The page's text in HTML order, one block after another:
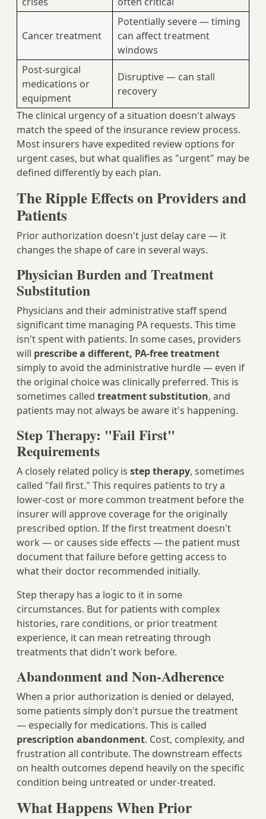
Cancer treatment
Potentially severe — timing
can affect treatment
windows
Post-surgical
medications or
equipment
Disruptive — can stall
recovery
The clinical urgency of a situation doesn't always
match the speed of the insurance review process.
Most insurers have expedited review options for
urgent cases, but what qualifies as "urgent" may be
defined differently by each plan.
The Ripple Effects on Providers and
Patients
Prior authorization doesn't just delay care — it
changes the shape of care in several ways.
Physician Burden and Treatment
Substitution
Physicians and their administrative staff spend
significant time managing PA requests. This time
isn't spent with patients. In some cases, providers
will prescribe a different, PA-free treatment
simply to avoid the administrative hurdle — even if
the original choice was clinically preferred. This is
sometimes called treatment substitution, and
patients may not always be aware it's happening.
Step Therapy: "Fail First"
Requirements
A closely related policy is step therapy, sometimes
called "fail first." This requires patients to try a
lower-cost or more common treatment before the
insurer will approve coverage for the originally
prescribed option. If the first treatment doesn't
work — or causes side effects — the patient must
document that failure before getting access to
what their doctor recommended initially.
Step therapy has a logic to it in some
circumstances. But for patients with complex
histories, rare conditions, or prior treatment
experience, it can mean retreating through
treatments that didn't work before.
Abandonment and Non-Adherence
When a prior authorization is denied or delayed,
some patients simply don't pursue the treatment
— especially for medications. This is called
prescription abandonment. Cost, complexity, and
frustration all contribute. The downstream effects
on health outcomes depend heavily on the specific
condition being untreated or under-treated.
What Happens When Prior